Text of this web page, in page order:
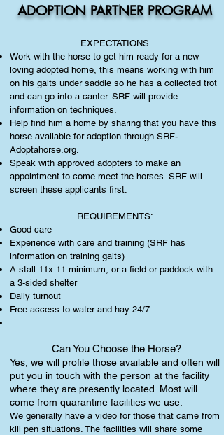
ADOPTION PARTNER PROGRAM
EXPECTATIONS
Work with the horse to get him ready for a new
loving adopted home, this means working with him
on his gaits under saddle so he has a collected trot
and can go into a canter. SRF will provide
information on techniques.
Help find him a home by sharing that you have this
horse available for adoption through SRF-
Adoptahorse.org.
Speak with approved adopters to make an
appointment to come meet the horses. SRF will
screen these applicants first.
REQUIREMENTS:
Good care
Experience with care and training (SRF has
information on training gaits)
A stall 11x 11 minimum, or a field or paddock with
a 3-sided shelter
Daily turnout
Free access to water and hay 24/7
Can You Choose the Horse?
Yes, we will profile those available and often will
put you in touch with the person at the facility
where they are presently located. Most will
come from quarantine facilities we use.
We generally have a video for those that came from
kill pen situations. The facilities will share some